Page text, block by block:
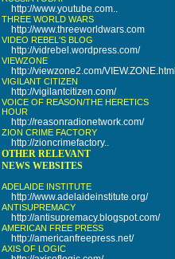
http://www.youtube.com..
THREE WORLD WARS
http://www.threeworldwars.com
VIDEO REBEL'S BLOG
http://vidrebel.wordpress.com/
VIEWZONE
http://viewzone2.com/VIEW.ZONE.html
VIGILANT CITIZEN
http://vigilantcitizen.com/
VOICE OF REASON/THE HERETICS
HOUR
http://reasonradionetwork.com/
ZION CRIME FACTORY
http://zioncrimefactory..
OTHER RELEVANT
NEWS WEBSITES
ADELAIDE INSTITUTE
http://www.adelaideinstitute.org/
ANTISUPREMACY
http://antisupremacy.blogspot.com/
AMERICAN FREE PRESS
http://americanfreepress.net/
AXIS OF LOGIC